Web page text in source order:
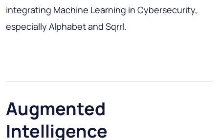
integrating Machine Learning in Cybersecurity,
especially Alphabet and Sqrrl.
Augmented
Intelligence